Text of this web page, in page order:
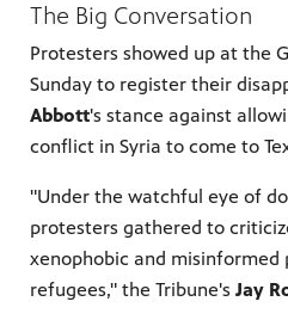
The Big Conversation
Protesters showed up at the
Sunday to register their
Abbott's stance against
conflict in Syria to come to
"Under the watchful eye of
protesters gathered to
xenophobic and
refugees," the Tribune's Jay